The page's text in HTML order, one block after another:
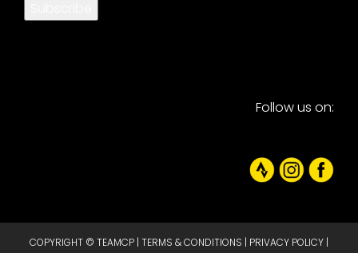
Follow us on:
COPYRIGHT © TEAMCP | TERMS & CONDITIONS | PRIVACY POLICY |